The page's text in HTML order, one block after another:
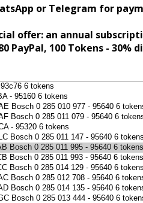
or Telegram for
offer: an annual
PayPal, 100 Tokens - 30%